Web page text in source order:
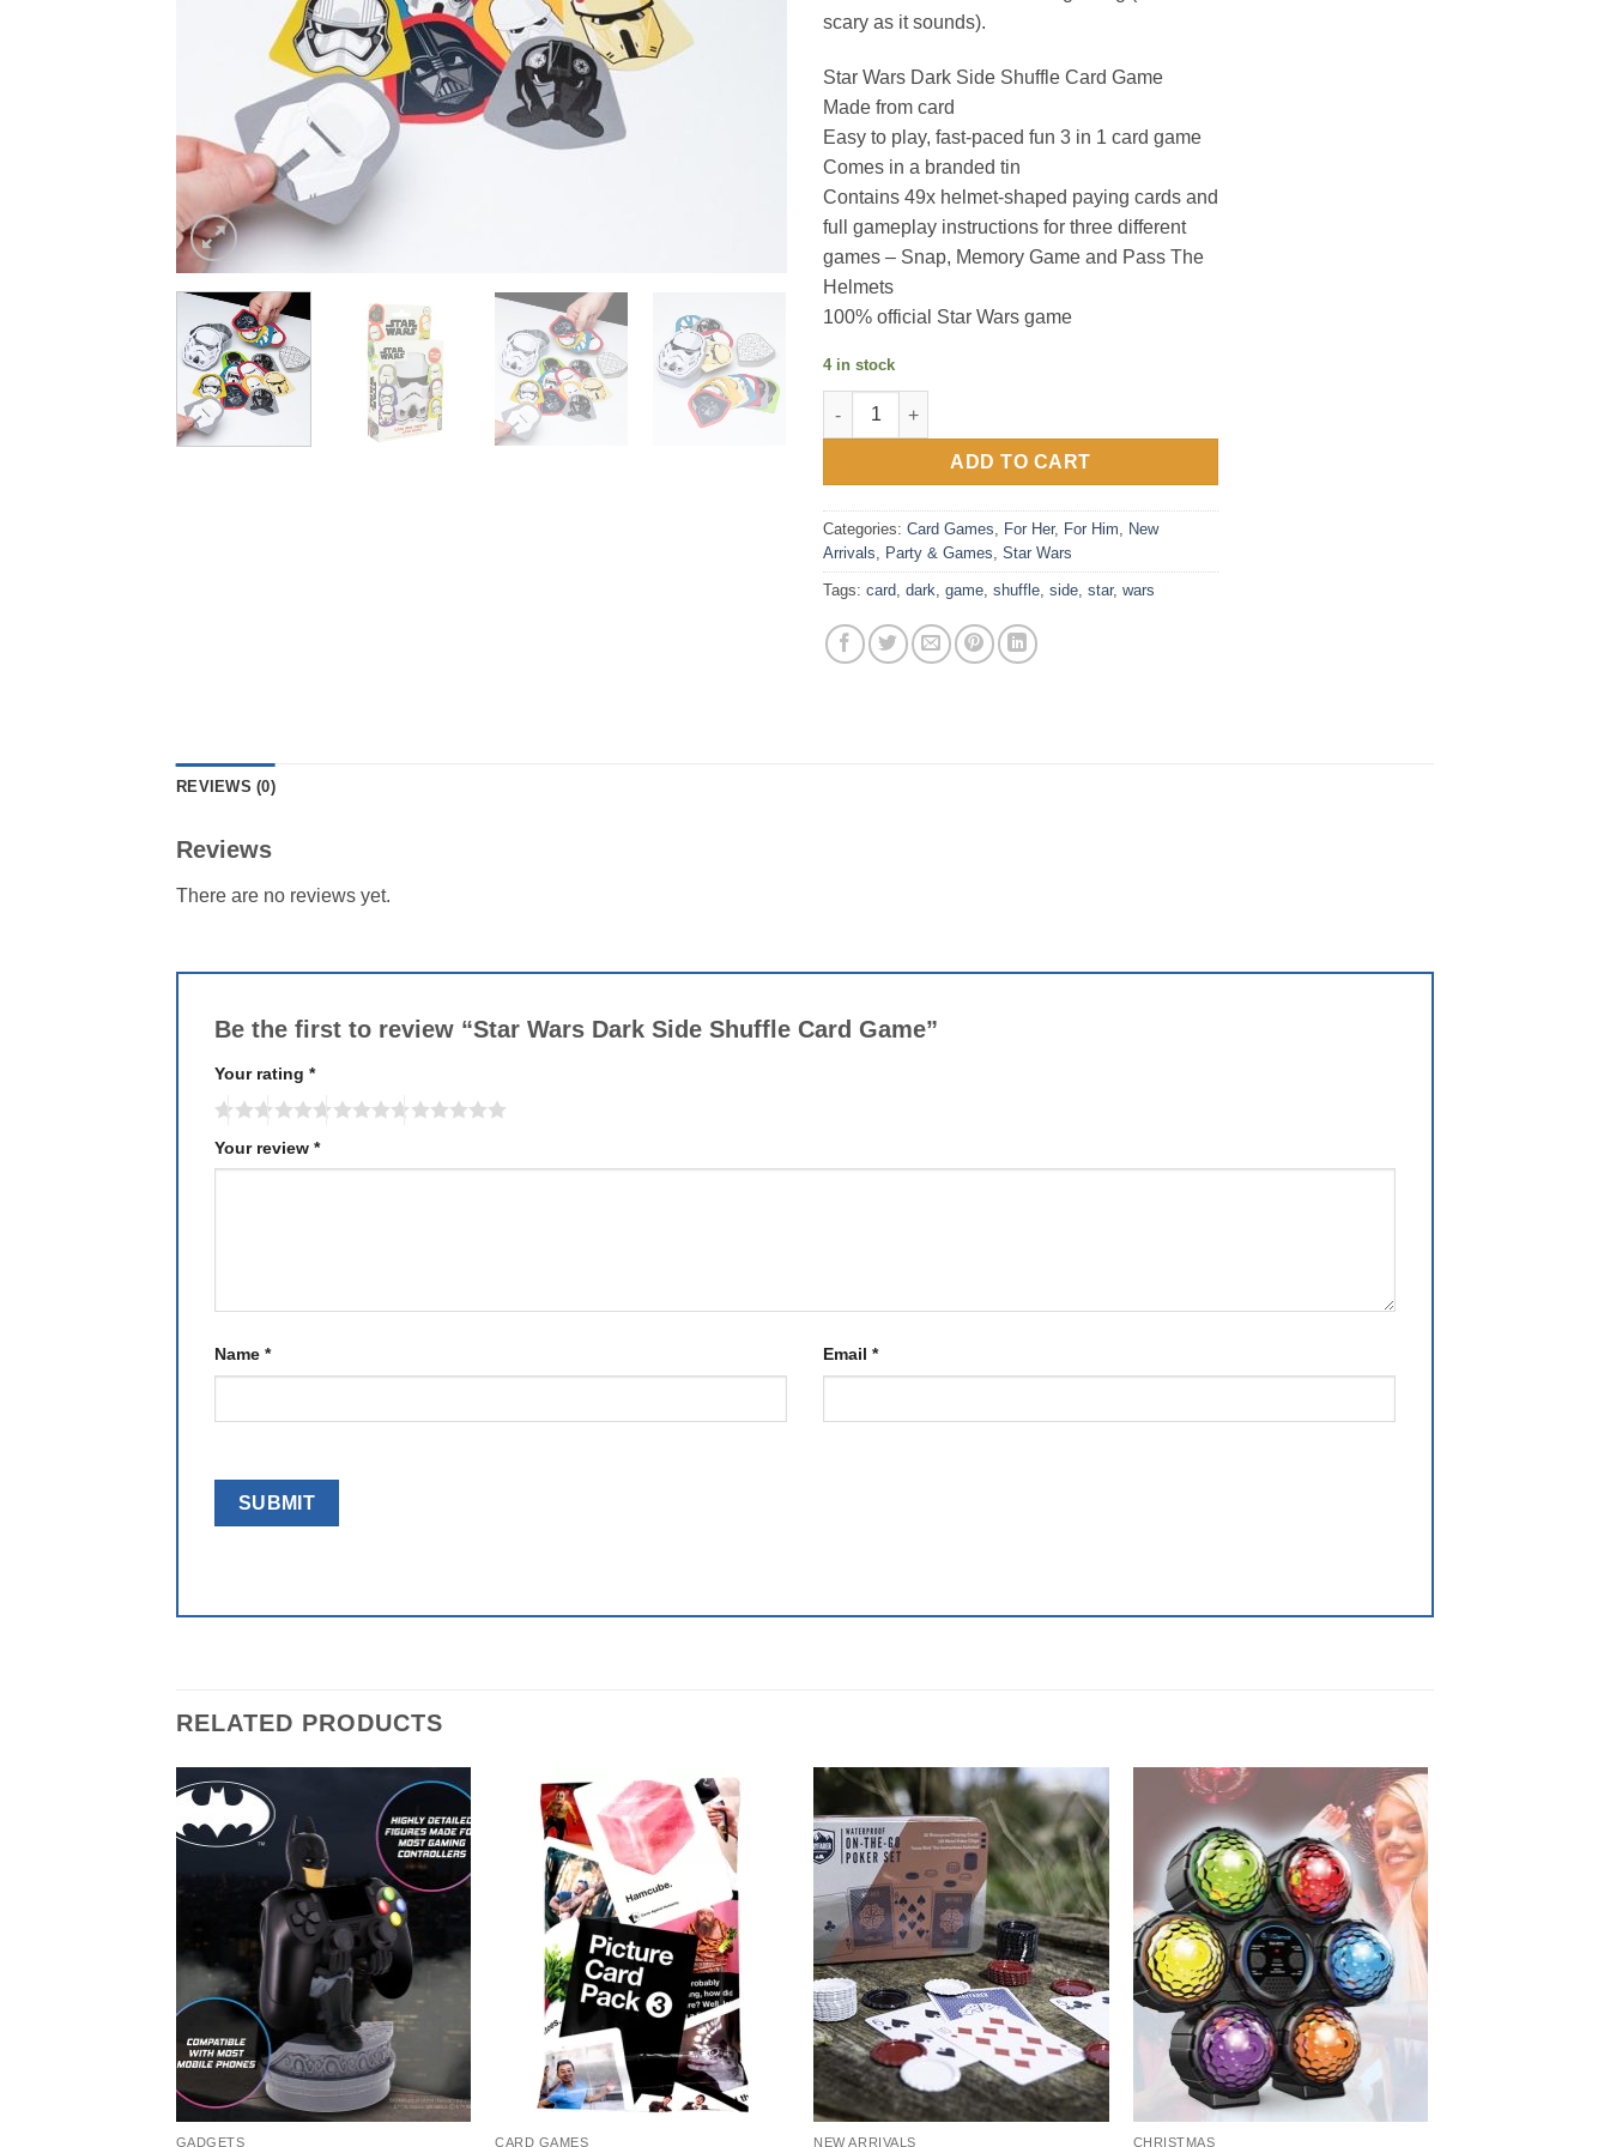
scary as it sounds).
Star Wars Dark Side Shuffle Card Game
Made from card
Easy to play, fast-paced fun 3 in 1 card game
Comes in a branded tin
Contains 49x helmet-shaped paying cards and
full gameplay instructions for three different
games – Snap, Memory Game and Pass The
Helmets
100% official Star Wars game
4 in stock
Star Wars Dark Side Shuffle Card Game quantity
ADD TO CART
Categories: Card Games, For Her, For Him, New
Arrivals, Party & Games, Star Wars
Tags: card, dark, game, shuffle, side, star, wars
REVIEWS (0)
Reviews
There are no reviews yet.
Be the first to review “Star Wars Dark Side Shuffle Card Game”
Your rating *
Your review *
Name * Email *
RELATED PRODUCTS
GADGETS CARD GAMES NEW ARRIVALS CHRISTMAS